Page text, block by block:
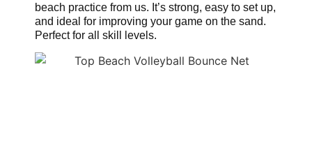
beach practice from us. It’s strong, easy to set up,
and ideal for improving your game on the sand.
Perfect for all skill levels.